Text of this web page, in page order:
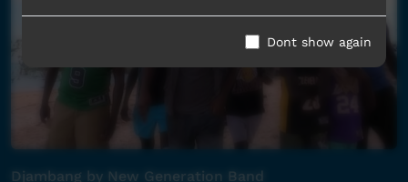
Djambang by New Generation Band
Dont show again